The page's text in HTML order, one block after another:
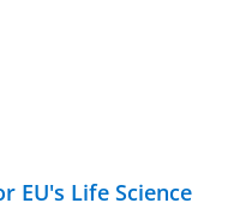
EU's Life Science